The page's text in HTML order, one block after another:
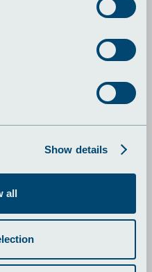
Show details
all
Wheel
tid og fokus
valgte
Restore at finde en
partner til
af deres
med